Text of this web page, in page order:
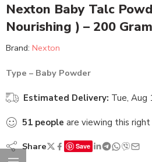
Nexton Baby Talc
Nourishing ) – 200 Gram
Brand: Nexton
Type – Baby Powder
Estimated Delivery: Tue, Aug
51 people are viewing this
Share Save